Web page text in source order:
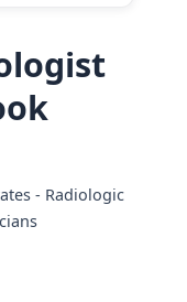
- Radiologic